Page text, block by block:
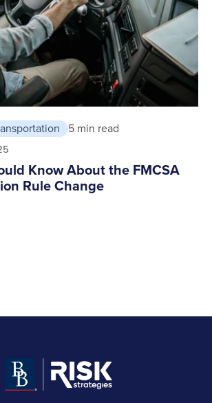
5 min read
Know About the FMCSA
Rule Change